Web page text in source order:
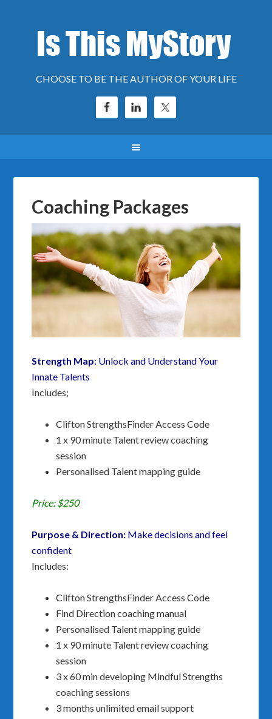
CHOOSE TO BE THE AUTHOR OF YOUR LIFE
Coaching Packages
Strength Map: Unlock and Understand Your
Innate Talents
Includes;
Clifton StrengthsFinder Access Code
1 x 90 minute Talent review coaching
session
Personalised Talent mapping guide
Price: $250
Purpose & Direction: Make decisions and feel
confident
Includes:
Clifton StrengthsFinder Access Code
Find Direction coaching manual
Personalised Talent mapping guide
1 x 90 minute Talent review coaching
session
3 x 60 min developing Mindful Strengths
coaching sessions
3 months unlimited email support